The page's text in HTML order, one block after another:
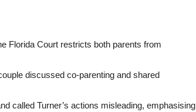
Florida Court restricts both parents from
discussed co-parenting and shared
called Turner’s actions misleading, emphasising